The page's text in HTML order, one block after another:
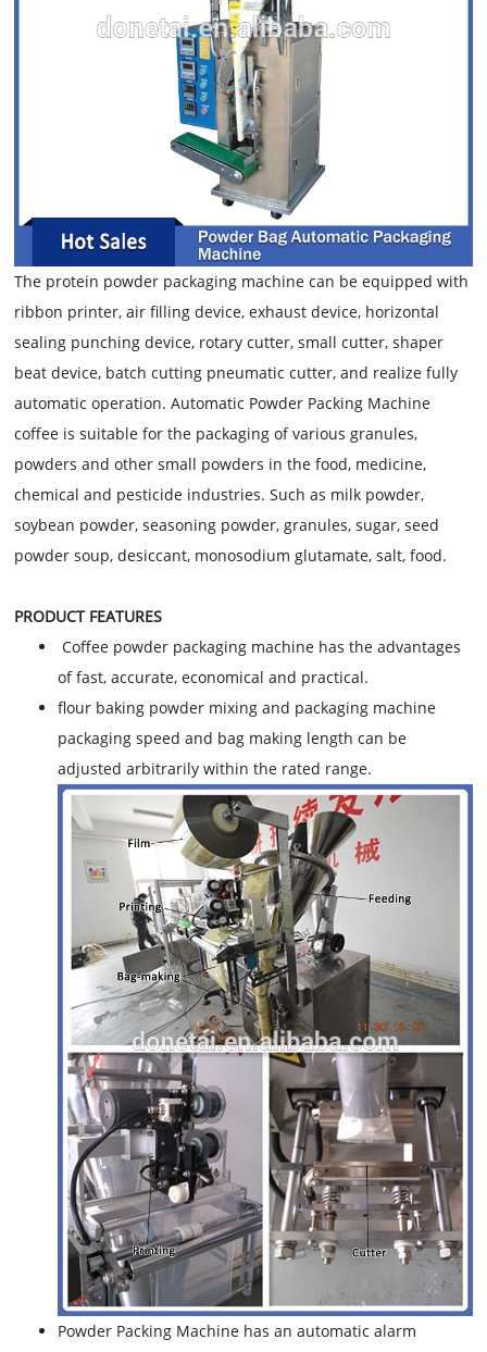
The protein powder packaging machine can be equipped with
ribbon printer, air filling device, exhaust device, horizontal
sealing punching device, rotary cutter, small cutter, shaper
beat device, batch cutting pneumatic cutter, and realize fully
automatic operation. Automatic Powder Packing Machine
coffee is suitable for the packaging of various granules,
powders and other small powders in the food, medicine,
chemical and pesticide industries. Such as milk powder,
soybean powder, seasoning powder, granules, sugar, seed
powder soup, desiccant, monosodium glutamate, salt, food.
PRODUCT FEATURES
Coffee powder packaging machine has the advantages
of fast, accurate, economical and practical.
flour baking powder mixing and packaging machine
packaging speed and bag making length can be
adjusted arbitrarily within the rated range.
Powder Packing Machine has an automatic alarm